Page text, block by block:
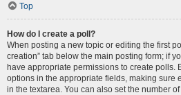
Top
How do I create a poll?
When posting a new topic or editing the first
creation” tab below the main posting form; if
have appropriate permissions to create polls.
options in the appropriate fields, making sure
in the textarea. You can also set the number